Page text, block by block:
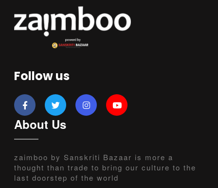
Follow us
About Us
zaimboo by Sanskriti Bazaar is more a
thought than trade to bring our culture to the
last doorstep of the world